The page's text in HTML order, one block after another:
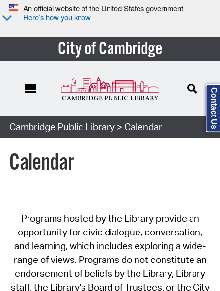
An official website of the United States government
Here’s how you know
City of Cambridge
Cambridge Public Library> Calendar
Calendar
Programs hosted by the Library provide an
opportunity for civic dialogue, conversation,
and learning, which includes exploring a wide-
range of views. Programs do not constitute an
endorsement of beliefs by the Library, Library
staff, the Library's Board of Trustees, or the City
Contact Us